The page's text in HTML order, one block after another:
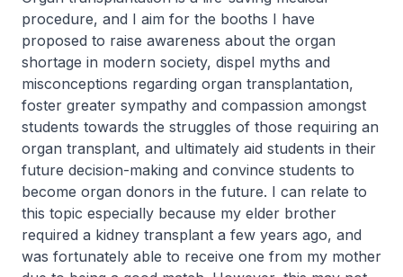
procedure, and I aim for the booths I have
proposed to raise awareness about the organ
shortage in modern society, dispel myths and
misconceptions regarding organ transplantation,
foster greater sympathy and compassion amongst
students towards the struggles of those requiring an
organ transplant, and ultimately aid students in their
future decision-making and convince students to
become organ donors in the future. I can relate to
this topic especially because my elder brother
required a kidney transplant a few years ago, and
was fortunately able to receive one from my mother